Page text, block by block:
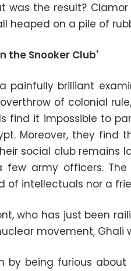
was the result?
heaped on a pile of
the Snooker Club'
painfully brilliant
overthrow of colonial
find it impossible to
Moreover, they find
social club remains
army officers. The
of intellectuals nor a
who has just been
movement, Ghali
by being furious about